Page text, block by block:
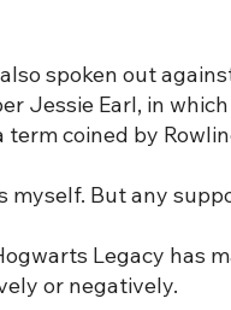
spoken out
Jessie Earl, in
coined by
But any
Legacy has
or negatively.